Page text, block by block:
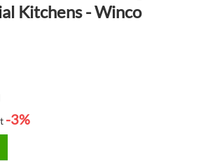
Kitchens - Winco
-3%